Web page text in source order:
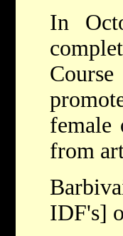
In
female
from
IDF's]